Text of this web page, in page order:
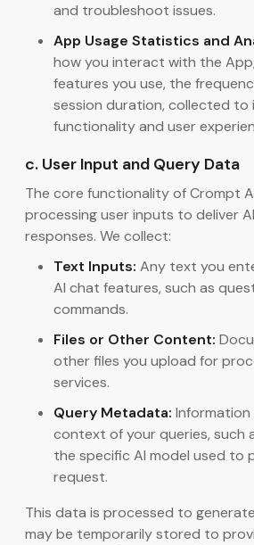
and troubleshoot issues.
App Usage Statistics and
how you interact with the
features you use, the
session duration, collected to
functionality and user
c. User Input and Query Data
The core functionality of Crompt
processing user inputs to deliver
responses. We collect:
Text Inputs: Any text you
AI chat features, such as
commands.
Files or Other Content:
other files you upload for
services.
Query Metadata:
context of your queries, such
the specific AI model used to
request.
This data is processed to
may be temporarily stored to